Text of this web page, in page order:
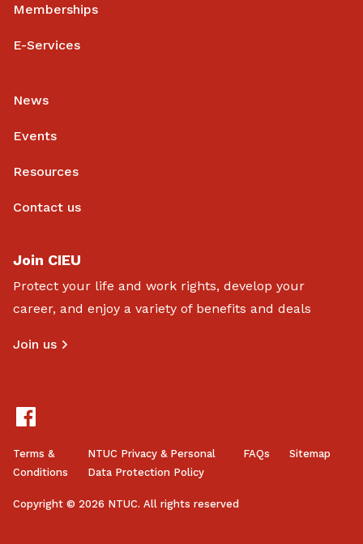
Memberships
E-Services
News
Events
Resources
Contact us
Join CIEU
Protect your life and work rights, develop your
career, and enjoy a variety of benefits and deals
Join us
Terms &
Conditions
NTUC Privacy & Personal
Data Protection Policy
FAQs Sitemap
Copyright © 2026 NTUC. All rights reserved